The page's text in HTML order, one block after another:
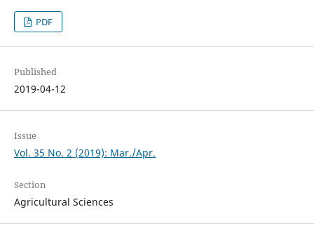
PDF
Published
2019-04-12
Issue
Vol. 35 No. 2 (2019): Mar./Apr.
Section
Agricultural Sciences